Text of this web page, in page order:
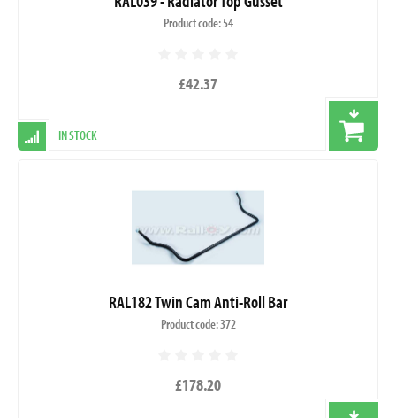
Product code: 54
£42.37
IN STOCK
RAL182 Twin Cam Anti-Roll Bar
Product code: 372
£178.20